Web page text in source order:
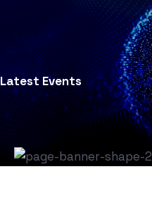
Latest Events